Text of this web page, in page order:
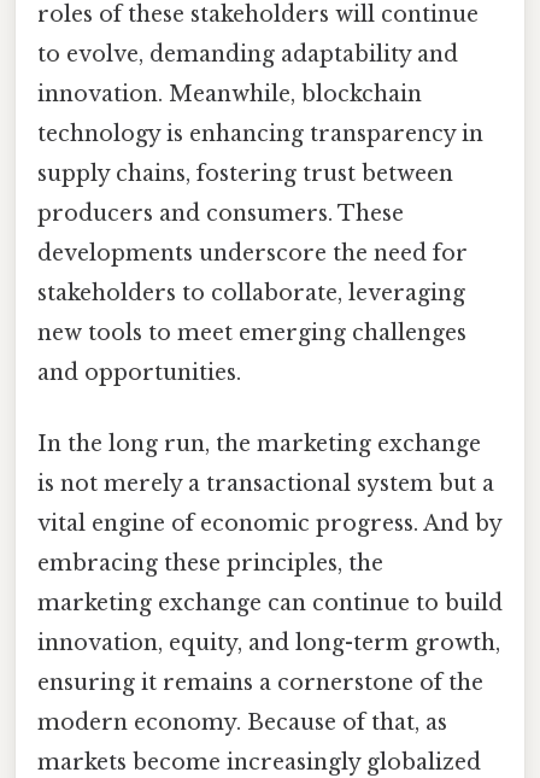
roles of these stakeholders will continue
to evolve, demanding adaptability and
innovation. Meanwhile, blockchain
technology is enhancing transparency in
supply chains, fostering trust between
producers and consumers. These
developments underscore the need for
stakeholders to collaborate, leveraging
new tools to meet emerging challenges
and opportunities.
In the long run, the marketing exchange
is not merely a transactional system but a
vital engine of economic progress. And by
embracing these principles, the
marketing exchange can continue to build
innovation, equity, and long-term growth,
ensuring it remains a cornerstone of the
modern economy. Because of that, as
markets become increasingly globalized